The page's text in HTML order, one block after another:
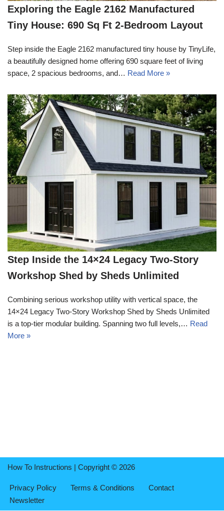
Exploring the Eagle 2162 Manufactured
Tiny House: 690 Sq Ft 2-Bedroom Layout
Step inside the Eagle 2162 manufactured tiny house by TinyLife,
a beautifully designed home offering 690 square feet of living
space, 2 spacious bedrooms, and… Read More »
Step Inside the 14×24 Legacy Two-Story
Workshop Shed by Sheds Unlimited
Combining serious workshop utility with vertical space, the
14×24 Legacy Two-Story Workshop Shed by Sheds Unlimited
is a top-tier modular building. Spanning two full levels,… Read
More »
How To Instructions | Copyright © 2026
Privacy Policy Terms & Conditions
Contact
Newsletter